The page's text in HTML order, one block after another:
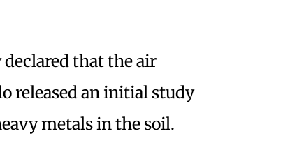
that the air
released an initial study
metals in the soil.